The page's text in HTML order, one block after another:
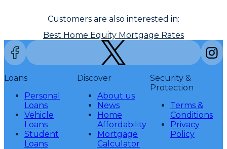
Customers are also interested in:
Best Home Equity Mortgage Rates
Loans
Personal
Loans
Vehicle
Loans
Student
Loans
Discover
About us
News
Home
Affordability
Mortgage
Calculator
Security &
Protection
Terms &
Conditions
Privacy
Policy